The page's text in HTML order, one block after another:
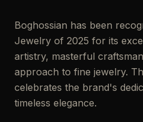
Boghossian has been
Jewelry of 2025 for its
artistry, masterful
approach to fine jewelry.
celebrates the brand's
timeless elegance.